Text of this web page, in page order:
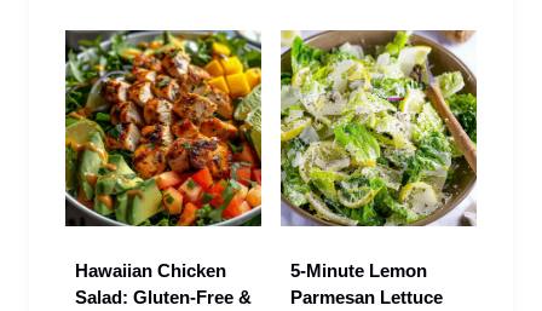
Hawaiian Chicken
Salad: Gluten-Free &
5‑Minute Lemon
Parmesan Lettuce